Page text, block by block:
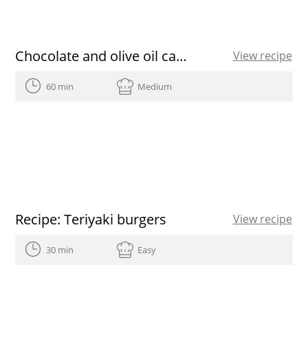
Chocolate and olive oil cakes View recipe
60 min Medium
Recipe: Teriyaki burgers View recipe
30 min Easy